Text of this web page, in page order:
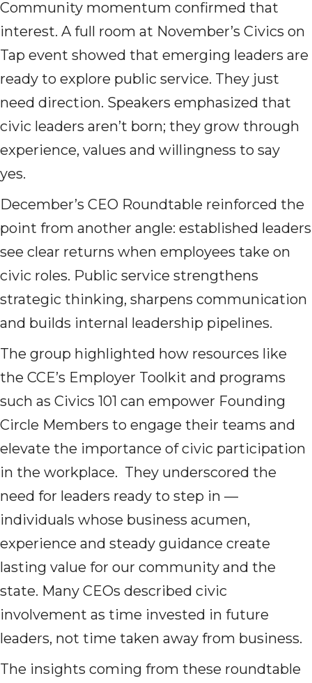
Community momentum confirmed that
interest. A full room at November’s Civics on
Tap event showed that emerging leaders are
ready to explore public service. They just
need direction. Speakers emphasized that
civic leaders aren’t born; they grow through
experience, values and willingness to say
yes.
December’s CEO Roundtable reinforced the
point from another angle: established leaders
see clear returns when employees take on
civic roles. Public service strengthens
strategic thinking, sharpens communication
and builds internal leadership pipelines.
The group highlighted how resources like
the CCE’s Employer Toolkit and programs
such as Civics 101 can empower Founding
Circle Members to engage their teams and
elevate the importance of civic participation
in the workplace. They underscored the
need for leaders ready to step in —
individuals whose business acumen,
experience and steady guidance create
lasting value for our community and the
state. Many CEOs described civic
involvement as time invested in future
leaders, not time taken away from business.
The insights coming from these roundtable